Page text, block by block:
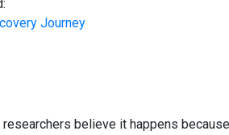
Journey
believe it happens